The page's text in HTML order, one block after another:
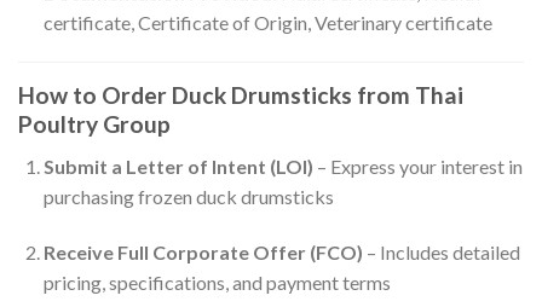
certificate, Certificate of Origin, Veterinary certificate
How to Order Duck Drumsticks from Thai
Poultry Group
Submit a Letter of Intent (LOI) – Express your interest in
purchasing frozen duck drumsticks
Receive Full Corporate Offer (FCO) – Includes detailed
pricing, specifications, and payment terms